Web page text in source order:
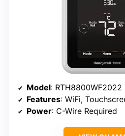
Model: RTH8800WF2022
Features: WiFi, Touchscreen, 7-Day
Power: C-Wire Required